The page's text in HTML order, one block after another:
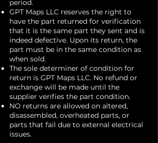
period.
GPT Maps LLC reserves the right to
have the part returned for verification
that it is the same part they sent and is
indeed defective. Upon its return, the
part must be in the same condition as
when sold.
The sole determiner of condition for
return is GPT Maps LLC. No refund or
exchange will be made until the
supplier verifies the part condition.
NO returns are allowed on altered,
disassembled, overheated parts, or
parts that fail due to external electrical
issues.